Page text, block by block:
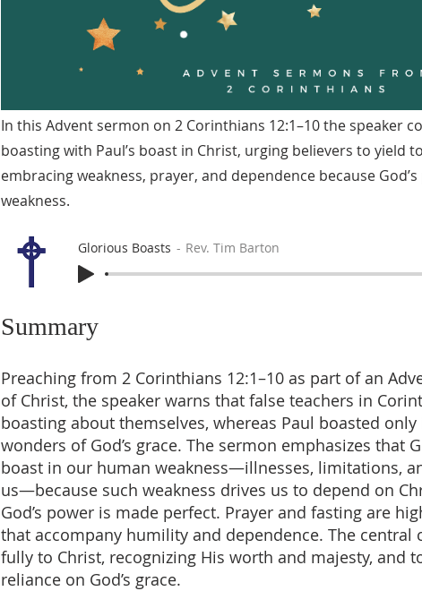
In this Advent sermon on 2 Corinthians 12:1–10 the speaker
boasting with Paul’s boast in Christ, urging believers to yield
embracing weakness, prayer, and dependence because
weakness.
Glorious Boasts Rev. Tim Barton
Summary
Preaching from 2 Corinthians 12:1–10 as part of an
of Christ, the speaker warns that false teachers in
boasting about themselves, whereas Paul boasted
wonders of God’s grace. The sermon emphasizes that
boast in our human weakness—illnesses, limitations,
us—because such weakness drives us to depend on
God’s power is made perfect. Prayer and fasting are
that accompany humility and dependence. The central
fully to Christ, recognizing His worth and majesty, and
reliance on God’s grace.